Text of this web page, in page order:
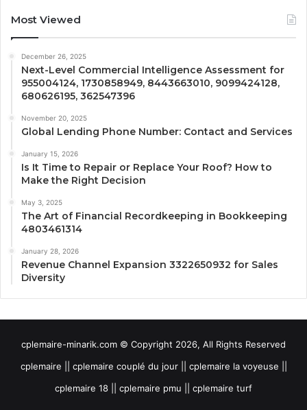
Most Viewed
December 26, 2025
Next-Level Commercial Intelligence Assessment for
955004124, 1730858949, 8443663010, 9099424128,
680626195, 362547396
November 20, 2025
Global Lending Phone Number: Contact and Services
January 15, 2026
Is It Time to Repair or Replace Your Roof? How to
Make the Right Decision
May 3, 2025
The Art of Financial Recordkeeping in Bookkeeping
4803461314
January 28, 2026
Revenue Channel Expansion 3322650932 for Sales
Diversity
cplemaire-minarik.com © Copyright 2026, All Rights Reserved
cplemaire || cplemaire couplé du jour || cplemaire la voyeuse ||
cplemaire 18 || cplemaire pmu || cplemaire turf